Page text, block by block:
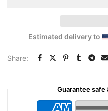
Estimated delivery to
Share:
Guarantee